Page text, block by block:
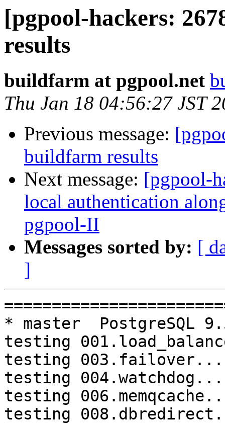
[pgpool-hackers:
results
buildfarm at pgpool.net
Thu Jan 18 04:56:27 JST
Previous message:
buildfarm results
Next message: [pgpool-
local authentication
pgpool-II
Messages sorted by: [
]
=========================================================================
* master  PostgreSQL 9.5  CentOS6
testing 001.load_balance...failed.
testing 003.failover...failed.
testing 004.watchdog...failed.
testing 006.memqcache...failed.
testing 008.dbredirect...failed.
testing 009.sql_comments...failed.
testing 011.watchdoc_quorum_failover...failed.
testing 012.watchdog_failover_when_quorum_exists...failed.
testing 013.watchdoc_test_failover_require_consensus...failed.
testing 014.watchdoc_test_quorum_bypass...failed.
testing 015.watchdoc_test_master_and_backend_fail...failed.
testing 052.do_query...failed.
testing 053.insert_lock_hangs...failed.
testing 062.select_error_hangs...failed.
testing 064.bug153...failed.

* V3_5_STABLE  PostgreSQL 9.5  CentOS6
testing 069.memory_leak_extended...failed.

* V3_5_STABLE  PostgreSQL 9.6  CentOS6
testing 069.memory_leak_extended...failed.

* V3_5_STABLE  PostgreSQL 10  CentOS6
testing 069.memory_leak_extended...failed.

* master  PostgreSQL 9.6  CentOS7
testing 052.do_query...failed.

* V3_7_STABLE  PostgreSQL 9.5  CentOS7
testing 011.watchdoc_quorum_failover...failed.

* V3_7_STABLE  PostgreSQL 9.6  CentOS7
testing 004.watchdog...failed.
testing 013.watchdoc_test_failover_require_consensus...failed.

* V3_5_STABLE  PostgreSQL 9.5  CentOS7
testing 069.memory_leak_extended...failed.

* V3_5_STABLE  PostgreSQL 9.6  CentOS7
testing 069.memory_leak_extended...failed.

* V3_5_STABLE  PostgreSQL 10  CentOS7
testing 069.memory_leak_extended...failed.

=========================================================================

pgpool-II buildfarm
start:  Wed Jan 17 09:26:45 JST 2018

** building docker image ...success.

* Target branch: master

PostgreSQL: 9.5.10
OS: CentOS release 6.9 (Final) (3.13.0-24-generic)

** Regression test

make...ok
testing 001.load_balance...failed.
testing 002.native_replication...ok.
testing 003.failover...failed.
testing 004.watchdog...failed.
testing 005.jdbc...ok.
testing 006.memqcache...failed.
testing 007.memqcache-memcached...ok.
testing 008.dbredirect...failed.
testing 009.sql_comments...failed.
testing 010.rewrite_timestamp...ok.
testing 011.watchdoc_quorum_failover...failed.
testing 012.watchdog_failover_when_quorum_exists...failed.
testing 013.watchdoc_test_failover_require_consensus...failed.
testing 014.watchdoc_test_quorum_bypass...failed.
testing 015.watchdoc_test_master_and_backend_fail...failed.
testing 050.bug58...ok.
testing 051.bug60...ok.
testing 052.do_query...failed.
testing 053.insert_lock_hangs...failed.
testing 054.postgres_fdw...ok.
testing 055.backend_all_down...timeout.
testing 056.bug63...ok.
testing 057.bug61...ok.
testing 058.bug68...ok.
testing 059.bug92...ok.
testing 060.memory_leak...ok.
testing 061.cancel_query...ok.
testing 062.select_error_hangs...failed.
testing 063.tables_with_space...ok.
testing 064.bug153...failed.
testing 065.bug152...ok.
testing 066.bug230...ok.
testing 067.bug231...ok.
testing 068.memqcache_bug...ok.
testing 069.memory_leak_extended...ok.